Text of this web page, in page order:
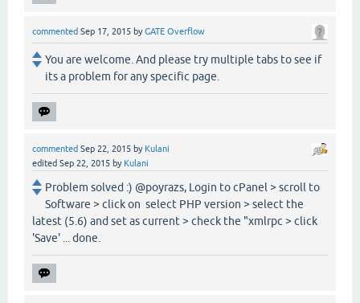
commented Sep 17, 2015 byGATE Overflow
You are welcome. And please try multiple tabs to see if
its a problem for any specific page.
commented Sep 22, 2015 by Kulani
edited Sep 22, 2015 by Kulani
Problem solved :) @poyrazs, Login to cPanel > scroll to
Software > click on select PHP version > select the
latest (5.6) and set as current > check the "xmlrpc > click
'Save' ... done.